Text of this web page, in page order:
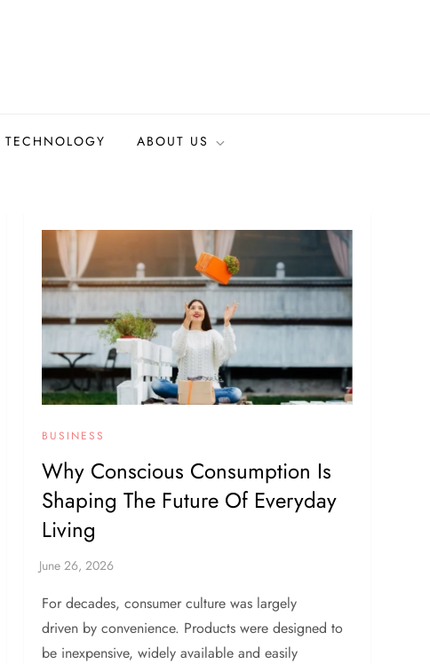
TECHNOLOGY ABOUT US
BUSINESS
Why Conscious Consumption Is
Shaping The Future Of Everyday
Living
For decades, consumer culture was largely
driven by convenience. Products were designed to
be inexpensive, widely available and easily